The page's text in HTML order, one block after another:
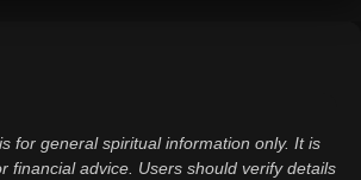
for general spiritual information only. It is
financial advice. Users should verify details